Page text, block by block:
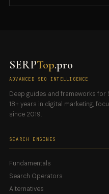
SERPTop.pro
ADVANCED SEO INTELLIGENCE
Deep guides and frameworks for
18+ years in digital marketing,
since 2019.
SEARCH ENGINES
Fundamentals
Search Operators
Alternatives